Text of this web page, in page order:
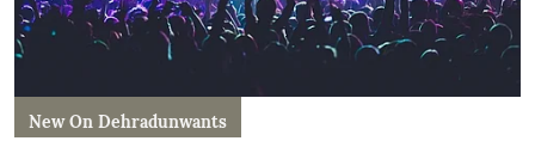
New On Dehradunwants